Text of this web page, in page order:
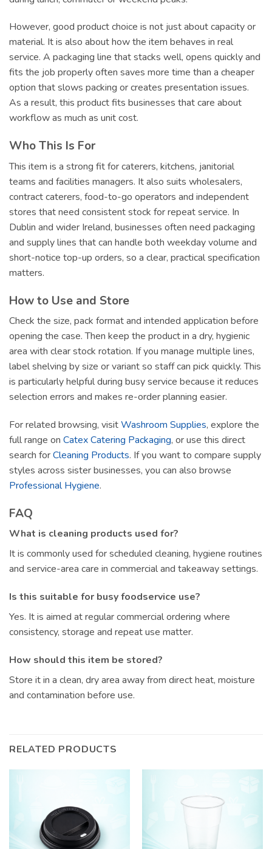
However, good product choice is not just about capacity or
material. It is also about how the item behaves in real
service. A packaging line that stacks well, opens quickly and
fits the job properly often saves more time than a cheaper
option that slows packing or creates presentation issues.
As a result, this product fits businesses that care about
workflow as much as unit cost.
Who This Is For
This item is a strong fit for caterers, kitchens, janitorial
teams and facilities managers. It also suits wholesalers,
contract caterers, food-to-go operators and independent
stores that need consistent stock for repeat service. In
Dublin and wider Ireland, businesses often need packaging
and supply lines that can handle both weekday volume and
short-notice top-up orders, so a clear, practical specification
matters.
How to Use and Store
Check the size, pack format and intended application before
opening the case. Then keep the product in a dry, hygienic
area with clear stock rotation. If you manage multiple lines,
label shelving by size or variant so staff can pick quickly. This
is particularly helpful during busy service because it reduces
selection errors and makes re-order planning easier.
For related browsing, visitWashroom Supplies, explore the
full range on Catex Catering Packaging, or use this direct
search forCleaning Products. If you want to compare supply
styles across sister businesses, you can also browse
Professional Hygiene.
FAQ
What is cleaning products used for?
It is commonly used for scheduled cleaning, hygiene routines
and service-area care in commercial and takeaway settings.
Is this suitable for busy foodservice use?
Yes. It is aimed at regular commercial ordering where
consistency, storage and repeat use matter.
How should this item be stored?
Store it in a clean, dry area away from direct heat, moisture
and contamination before use.
RELATED PRODUCTS